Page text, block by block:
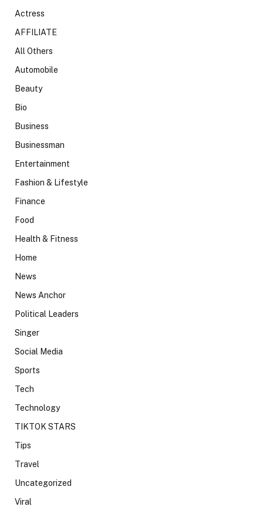
Actress
AFFILIATE
All Others
Automobile
Beauty
Bio
Business
Businessman
Entertainment
Fashion & Lifestyle
Finance
Food
Health & Fitness
Home
News
News Anchor
Political Leaders
Singer
Social Media
Sports
Tech
Technology
TIKTOK STARS
Tips
Travel
Uncategorized
Viral